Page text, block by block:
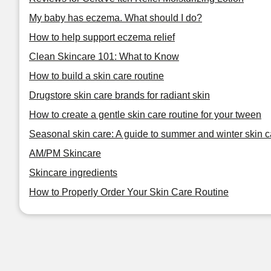
My baby has eczema. What should I do?
How to help support eczema relief
Clean Skincare 101: What to Know
How to build a skin care routine
Drugstore skin care brands for radiant skin
How to create a gentle skin care routine for your tween
Seasonal skin care: A guide to summer and winter skin
AM/PM Skincare
Skincare ingredients
How to Properly Order Your Skin Care Routine